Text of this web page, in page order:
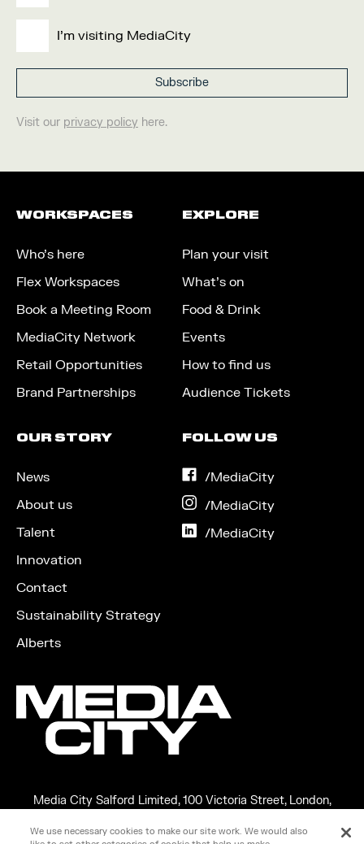
I'm visiting MediaCity
Visit our privacy policy here.
WORKSPACES
Who’s here
Flex Workspaces
Book a Meeting Room
MediaCity Network
Retail Opportunities
Brand Partnerships
EXPLORE
Plan your visit
What’s on
Food & Drink
Events
How to find us
Audience Tickets
OUR STORY
News
About us
Talent
Innovation
Contact
Sustainability Strategy
Alberts
FOLLOW US
/MediaCityon
/MediaCityon
/MediaCityon
Media City Salford Limited, 100 Victoria Street, London,
Copyright ©2026 MEDIA CITY SALFORD LIMITED. VAT No.
We use necessary cookies to make our site work. We would also